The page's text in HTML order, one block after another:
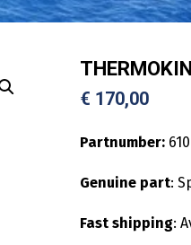
€ 170,00
Partnumber:
Genuine part:
Fast shipping: